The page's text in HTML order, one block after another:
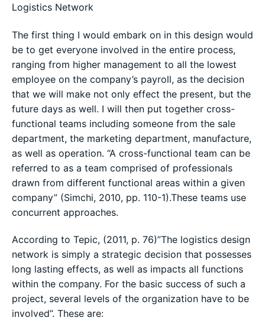
Logistics Network
The first thing I would embark on in this design would
be to get everyone involved in the entire process,
ranging from higher management to all the lowest
employee on the company’s payroll, as the decision
that we will make not only effect the present, but the
future days as well. I will then put together cross-
functional teams including someone from the sale
department, the marketing department, manufacture,
as well as operation. “A cross-functional team can be
referred to as a team comprised of professionals
drawn from different functional areas within a given
company” (Simchi, 2010, pp. 110-1).These teams use
concurrent approaches.
According to Tepic, (2011, p. 76)”The logistics design
network is simply a strategic decision that possesses
long lasting effects, as well as impacts all functions
within the company. For the basic success of such a
project, several levels of the organization have to be
involved”. These are: